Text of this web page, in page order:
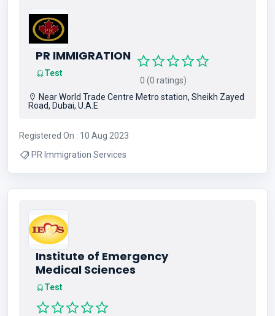
PR IMMIGRATION
Test
0 (0 ratings)
Near World Trade Centre Metro station, Sheikh Zayed
Road, Dubai, U.A.E
Registered On : 10 Aug 2023
PR Immigration Services
Institute of Emergency
Medical Sciences
Test